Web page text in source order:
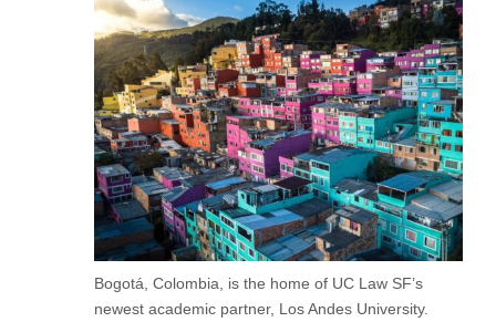
Bogotá, Colombia, is the home of UC Law SF’s
newest academic partner, Los Andes University.